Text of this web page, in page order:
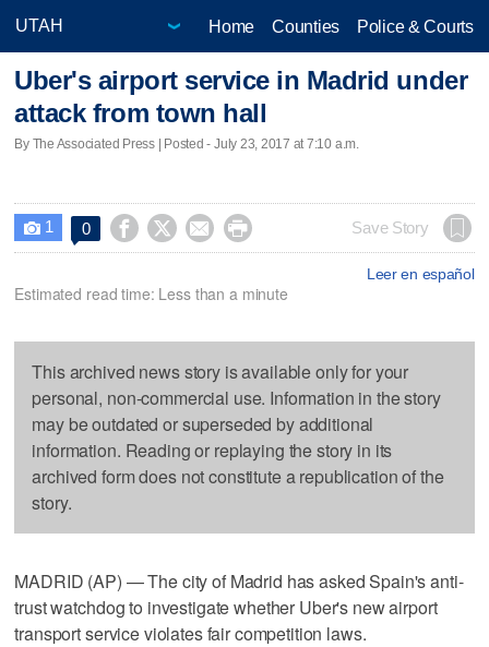
Home Counties Police & Courts
Uber's airport service in Madrid under
attack from town hall
By The Associated Press | Posted - July 23, 2017 at 7:10 a.m.
 1 0     Save Story
Leer en español
Estimated read time: Less than a minute
This archived news story is available only for your
personal, non-commercial use. Information in the story
may be outdated or superseded by additional
information. Reading or replaying the story in its
archived form does not constitute a republication of the
story.
MADRID (AP) — The city of Madrid has asked Spain's anti-
trust watchdog to investigate whether Uber's new airport
transport service violates fair competition laws.